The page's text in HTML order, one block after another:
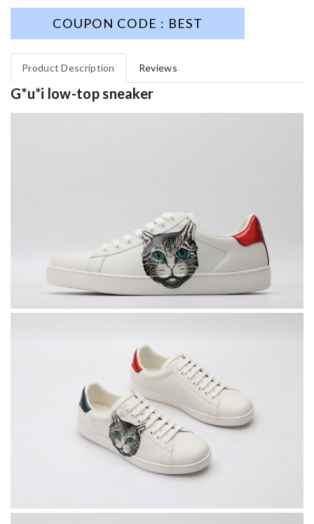
COUPON CODE : BEST
Product Description Reviews
G*u*i low-top sneaker